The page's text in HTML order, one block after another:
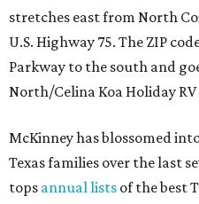
stretches east from North
U.S. Highway 75. The ZIP
Parkway to the south and
North/Celina Koa Holiday
McKinney has blossomed
Texas families over the last
tops annual lists of the best